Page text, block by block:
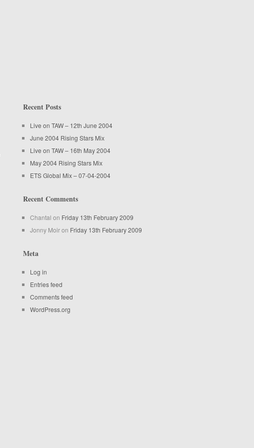
Recent Posts
Live on TAW – 12th June 2004
June 2004 Rising Stars Mix
Live on TAW – 16th May 2004
May 2004 Rising Stars Mix
ETS Global Mix – 07-04-2004
Recent Comments
Chantal on Friday 13th February 2009
Jonny Moiron Friday 13th February 2009
Meta
Log in
Entries feed
Comments feed
WordPress.org